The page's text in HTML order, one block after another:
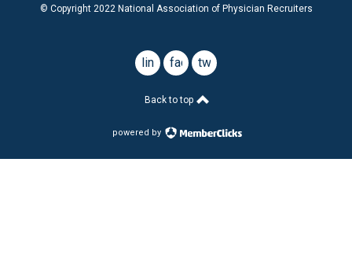
© Copyright 2022 National Association of Physician Recruiters
linkedinfacebook
twitter
Back to top
powered by